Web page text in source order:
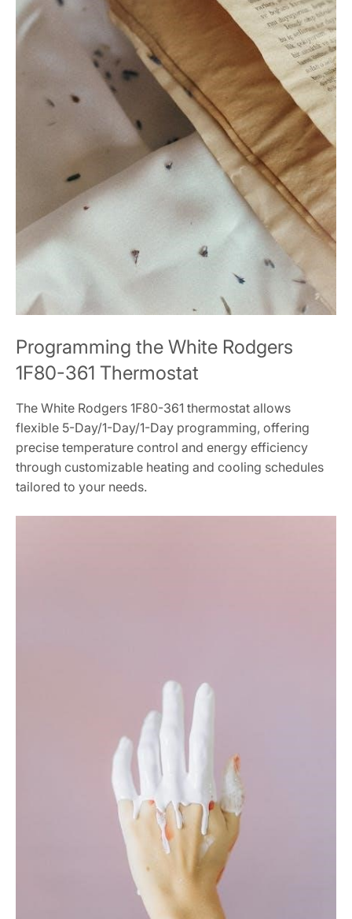
Programming the White Rodgers
1F80-361 Thermostat
The White Rodgers 1F80-361 thermostat allows
flexible 5-Day/1-Day/1-Day programming, offering
precise temperature control and energy efficiency
through customizable heating and cooling schedules
tailored to your needs.